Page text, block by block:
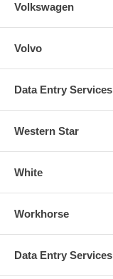
Volkswagen
Volvo
Data Entry Services
Western Star
White
Workhorse
Data Entry Services